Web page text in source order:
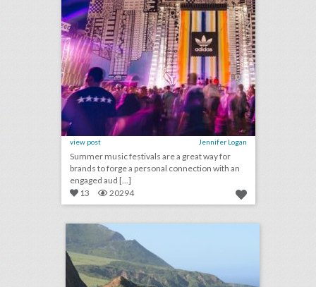
view post Jennifer Logan
Summer music festivals are a great way for
brands to forge a personal connection with an
engaged aud [...]
13
20294 san francisco's top 100 events 2018